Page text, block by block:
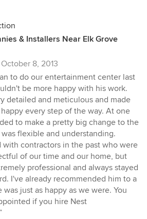
& Installers Near Elk Grove
October 8, 2013
to do our entertainment center last
be more happy with his work.
detailed and meticulous and made
every step of the way. At one
to make a pretty big change to the
flexible and understanding.
with contractors in the past who were
of our time and our home, but
professional and always stayed
I've already recommended him to a
was just as happy as we were. You
if you hire Nest